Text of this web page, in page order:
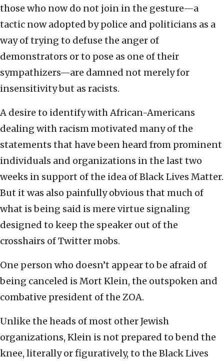
those who now do not join in the gesture—a
tactic now adopted by police and politicians as a
way of trying to defuse the anger of
demonstrators or to pose as one of their
sympathizers—are damned not merely for
insensitivity but as racists.
A desire to identify with African-Americans
dealing with racism motivated many of the
statements that have been heard from prominent
individuals and organizations in the last two
weeks in support of the idea of Black Lives Matter.
But it was also painfully obvious that much of
what is being said is mere virtue signaling
designed to keep the speaker out of the
crosshairs of Twitter mobs.
One person who doesn’t appear to be afraid of
being canceled is Mort Klein, the outspoken and
combative president of the ZOA.
Unlike the heads of most other Jewish
organizations, Klein is not prepared to bend the
knee, literally or figuratively, to the Black Lives